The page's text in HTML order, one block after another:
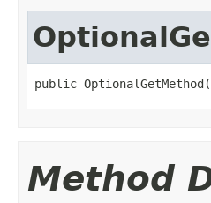
public
Method